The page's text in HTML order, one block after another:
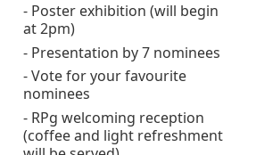
- Poster exhibition (will begin
at 2pm)
- Presentation by 7 nominees
- Vote for your favourite
nominees
- RPg welcoming reception
(coffee and light refreshment